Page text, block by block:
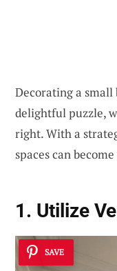
Decorating a small
delightful puzzle,
right. With a
spaces can
1. Utilize
SAVE